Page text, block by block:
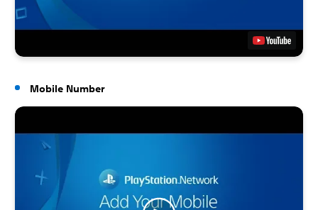
Mobile Number